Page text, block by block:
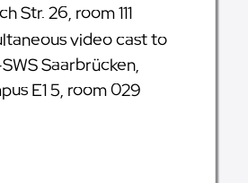
Str. 26, room 111
video cast to
Saarbrücken,
E1 5, room 029